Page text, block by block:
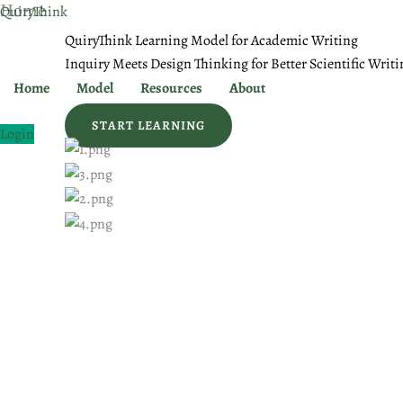
Skip
QuiryThink
Home Model Resources About
Login
Home
QuiryThink Learning Model for Academic Writing
Inquiry Meets Design Thinking for Better Scientific
START LEARNING